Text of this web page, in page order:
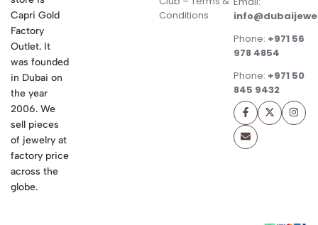
Capri Gold
Factory
Outlet. It
was founded
in Dubai on
the year
2006. We
sell pieces
of jewelry at
factory price
across the
globe.
Conditions
Phone: +971 56
978 4854
Phone: +971 50
845 9432